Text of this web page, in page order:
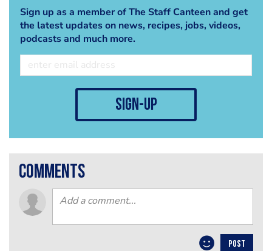
Sign up as a member of The Staff Canteen and get
the latest updates on news, recipes, jobs, videos,
podcasts and much more.
sign-up
comments
POST